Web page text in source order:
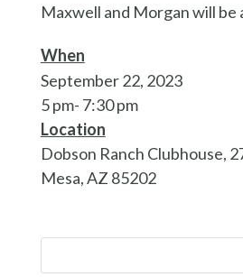
Maxwell and Morgan will be
When
September 22, 2023
5 pm- 7:30 pm
Location
Dobson Ranch Clubhouse,
Mesa, AZ 85202